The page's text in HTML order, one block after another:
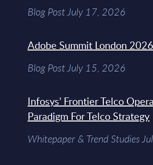
Blog Post July 17, 2026
Adobe Summit London
Blog Post July 15, 2026
Infosys’ Frontier Telco
Paradigm For Telco Strategy
Whitepaper & Trend Studies